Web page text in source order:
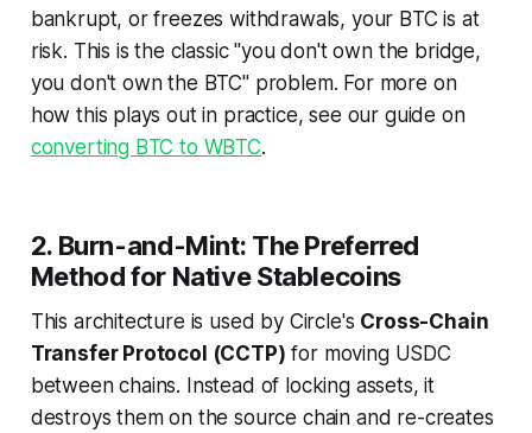
bankrupt, or freezes withdrawals, your BTC is at
risk. This is the classic "you don't own the bridge,
you don't own the BTC" problem. For more on
how this plays out in practice, see our guide on
converting BTC to WBTC.
2. Burn-and-Mint: The Preferred
Method for Native Stablecoins
This architecture is used by Circle's Cross-Chain
Transfer Protocol (CCTP) for moving USDC
between chains. Instead of locking assets, it
destroys them on the source chain and re-creates